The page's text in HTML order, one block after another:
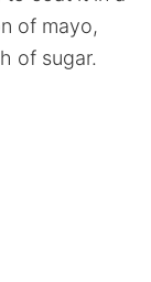
of mayo,
of sugar.